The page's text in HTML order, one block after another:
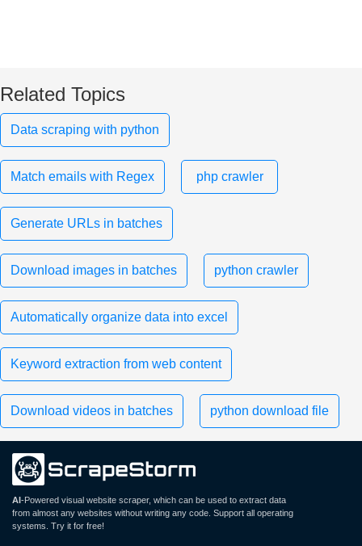
Related Topics
Data scraping with python
Match emails with Regex php crawler
Generate URLs in batches
Download images in batches python crawler
Automatically organize data into excel
Keyword extraction from web content
Download videos in batches python download file
AI-Powered visual website scraper, which can be used to extract data
from almost any websites without writing any code. Support all operating
systems. Try it for free!